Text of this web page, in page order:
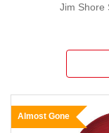
Jim Shore
Almost Gone